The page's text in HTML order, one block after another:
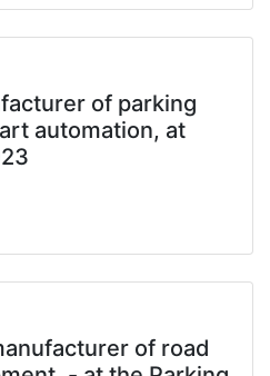
of parking
automation, at
of road